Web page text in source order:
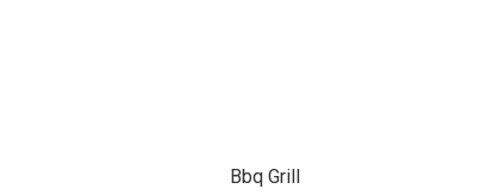
Bbq Grill